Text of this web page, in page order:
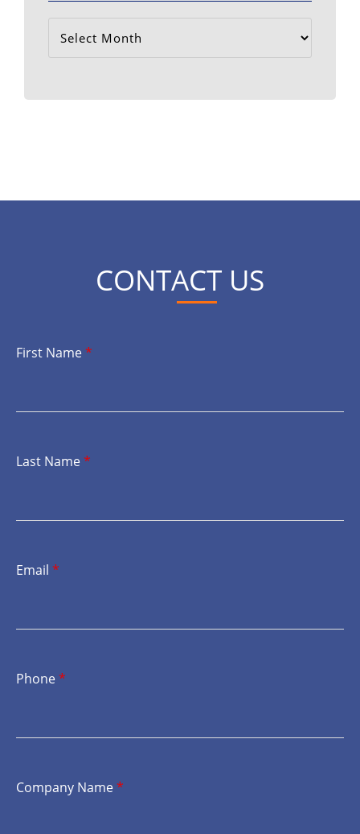
Archives
CONTACT US
First Name*
Last Name*
Email *
Phone*
Company Name*